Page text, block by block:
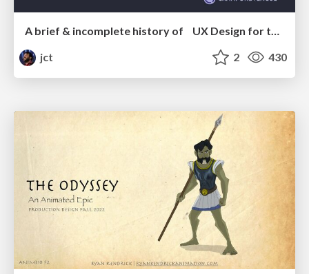
A brief & incomplete history of UX Design for the World Wide Web: 1989–2019
jct
2 430